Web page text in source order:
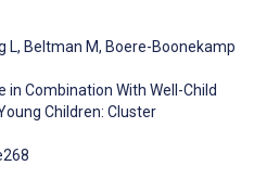
L, Beltman M, Boere-Boonekamp
in Combination With Well-Child
Children: Cluster